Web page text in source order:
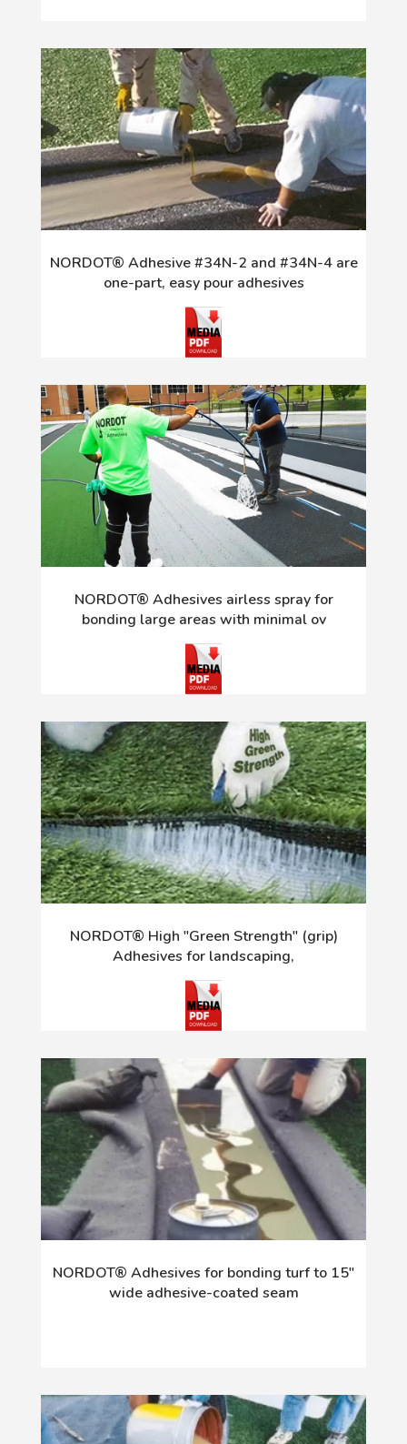
NORDOT® Adhesive #34N-2 and #34N-4 are
one-part, easy pour adhesives
NORDOT® Adhesives airless spray for
bonding large areas with minimal ov
NORDOT® High "Green Strength" (grip)
Adhesives for landscaping,
NORDOT® Adhesives for bonding turf to 15"
wide adhesive-coated seam